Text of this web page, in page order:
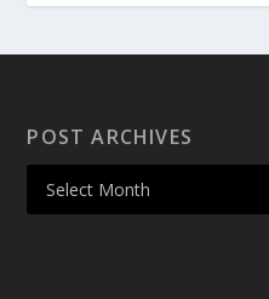
POST ARCHIVES